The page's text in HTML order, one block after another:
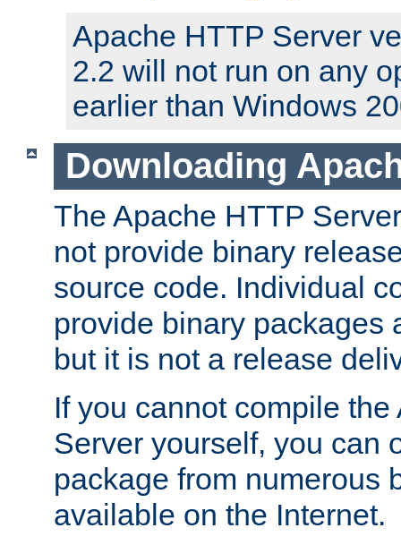
Apache HTTP Server
2.2 will not run on any
earlier than Windows
Downloading
The Apache HTTP
not provide binary
source code. Individual
provide binary packages
but it is not a release
If you cannot compile
Server yourself, you can
package from numerous
available on the Internet.